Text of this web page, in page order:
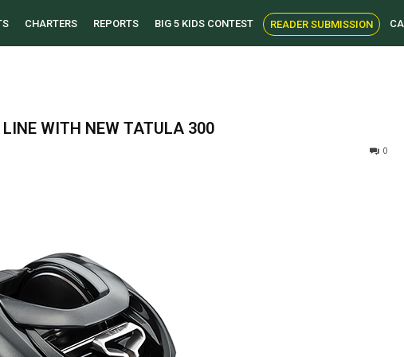
CHARTERS REPORTS BIG 5 KIDS CONTEST READER SUBMISSION
WITH NEW TATULA 300
0